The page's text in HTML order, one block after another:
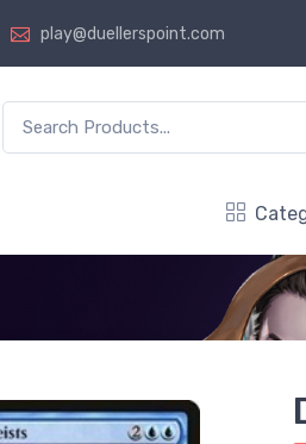
play@duellerspoint.com